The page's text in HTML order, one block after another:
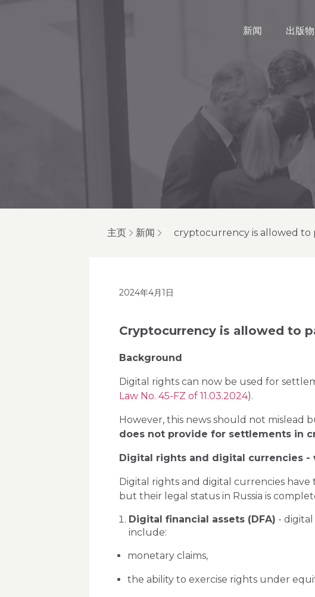
新闻 出版物
主页 新闻 cryptocurrency is allowed to
2024年4月1日
Cryptocurrency is allowed to
Background
Digital rights can now be used for
Law No. 45-FZ of 11.03.2024).
However, this news should not mislead
does not provide for settlements in
Digital rights and digital currencies
Digital rights and digital currencies
but their legal status in Russia is
Digital financial assets (DFA) -
include:
monetary claims,
the ability to exercise rights under